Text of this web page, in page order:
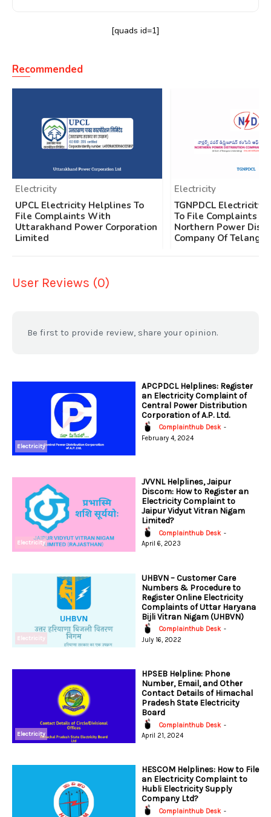
[quads id=1]
Recommended
Electricity
UPCL Electricity Helplines To
File Complaints With
Uttarakhand Power Corporation
Limited
Electricity
TGNPDCL Electricity
To File Complaints
Northern Power
Company Of
User Reviews (0)
Be first to provide review, share your opinion.
Electricity
APCPDCL Helplines: Register
an Electricity Complaint of
Central Power Distribution
Corporation of A.P. Ltd.
Complainthub Desk -
February 4, 2024
Electricity
JVVNL Helplines, Jaipur
Discom: How to Register an
Electricity Complaint to
Jaipur Vidyut Vitran Nigam
Limited?
Complainthub Desk -
April 6, 2023
Electricity
UHBVN – Customer Care
Numbers & Procedure to
Register Online Electricity
Complaints of Uttar Haryana
Bijli Vitran Nigam (UHBVN)
Complainthub Desk -
July 16, 2022
Electricity
HPSEB Helpline: Phone
Number, Email, and Other
Contact Details of Himachal
Pradesh State Electricity
Board
Complainthub Desk -
April 21, 2024
HESCOM Helplines: How to File
an Electricity Complaint to
Hubli Electricity Supply
Company Ltd?
Complainthub Desk -